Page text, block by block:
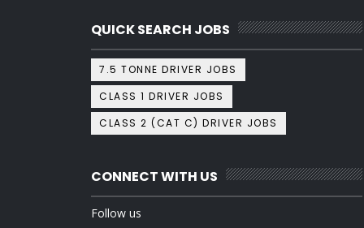
QUICK SEARCH JOBS
7.5 TONNE DRIVER JOBS
CLASS 1 DRIVER JOBS
CLASS 2 (CAT C) DRIVER JOBS
CONNECT WITH US
Follow us